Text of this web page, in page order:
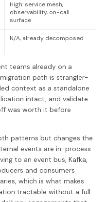
High: service mesh,
observability, on-call
surface
N/A, already decomposed
teams already on a
path is strangler-
context as a standalone
intact, and validate
was worth it before
patterns but changes the
events are in-process
to an event bus, Kafka,
and consumers
which is what makes
tractable without a full